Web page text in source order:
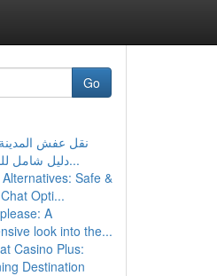
Go
نقل عفش
دليل شامل للخدمات والأ...
Safe &
Opti...
A
look into the...
Casino Plus:
Destination